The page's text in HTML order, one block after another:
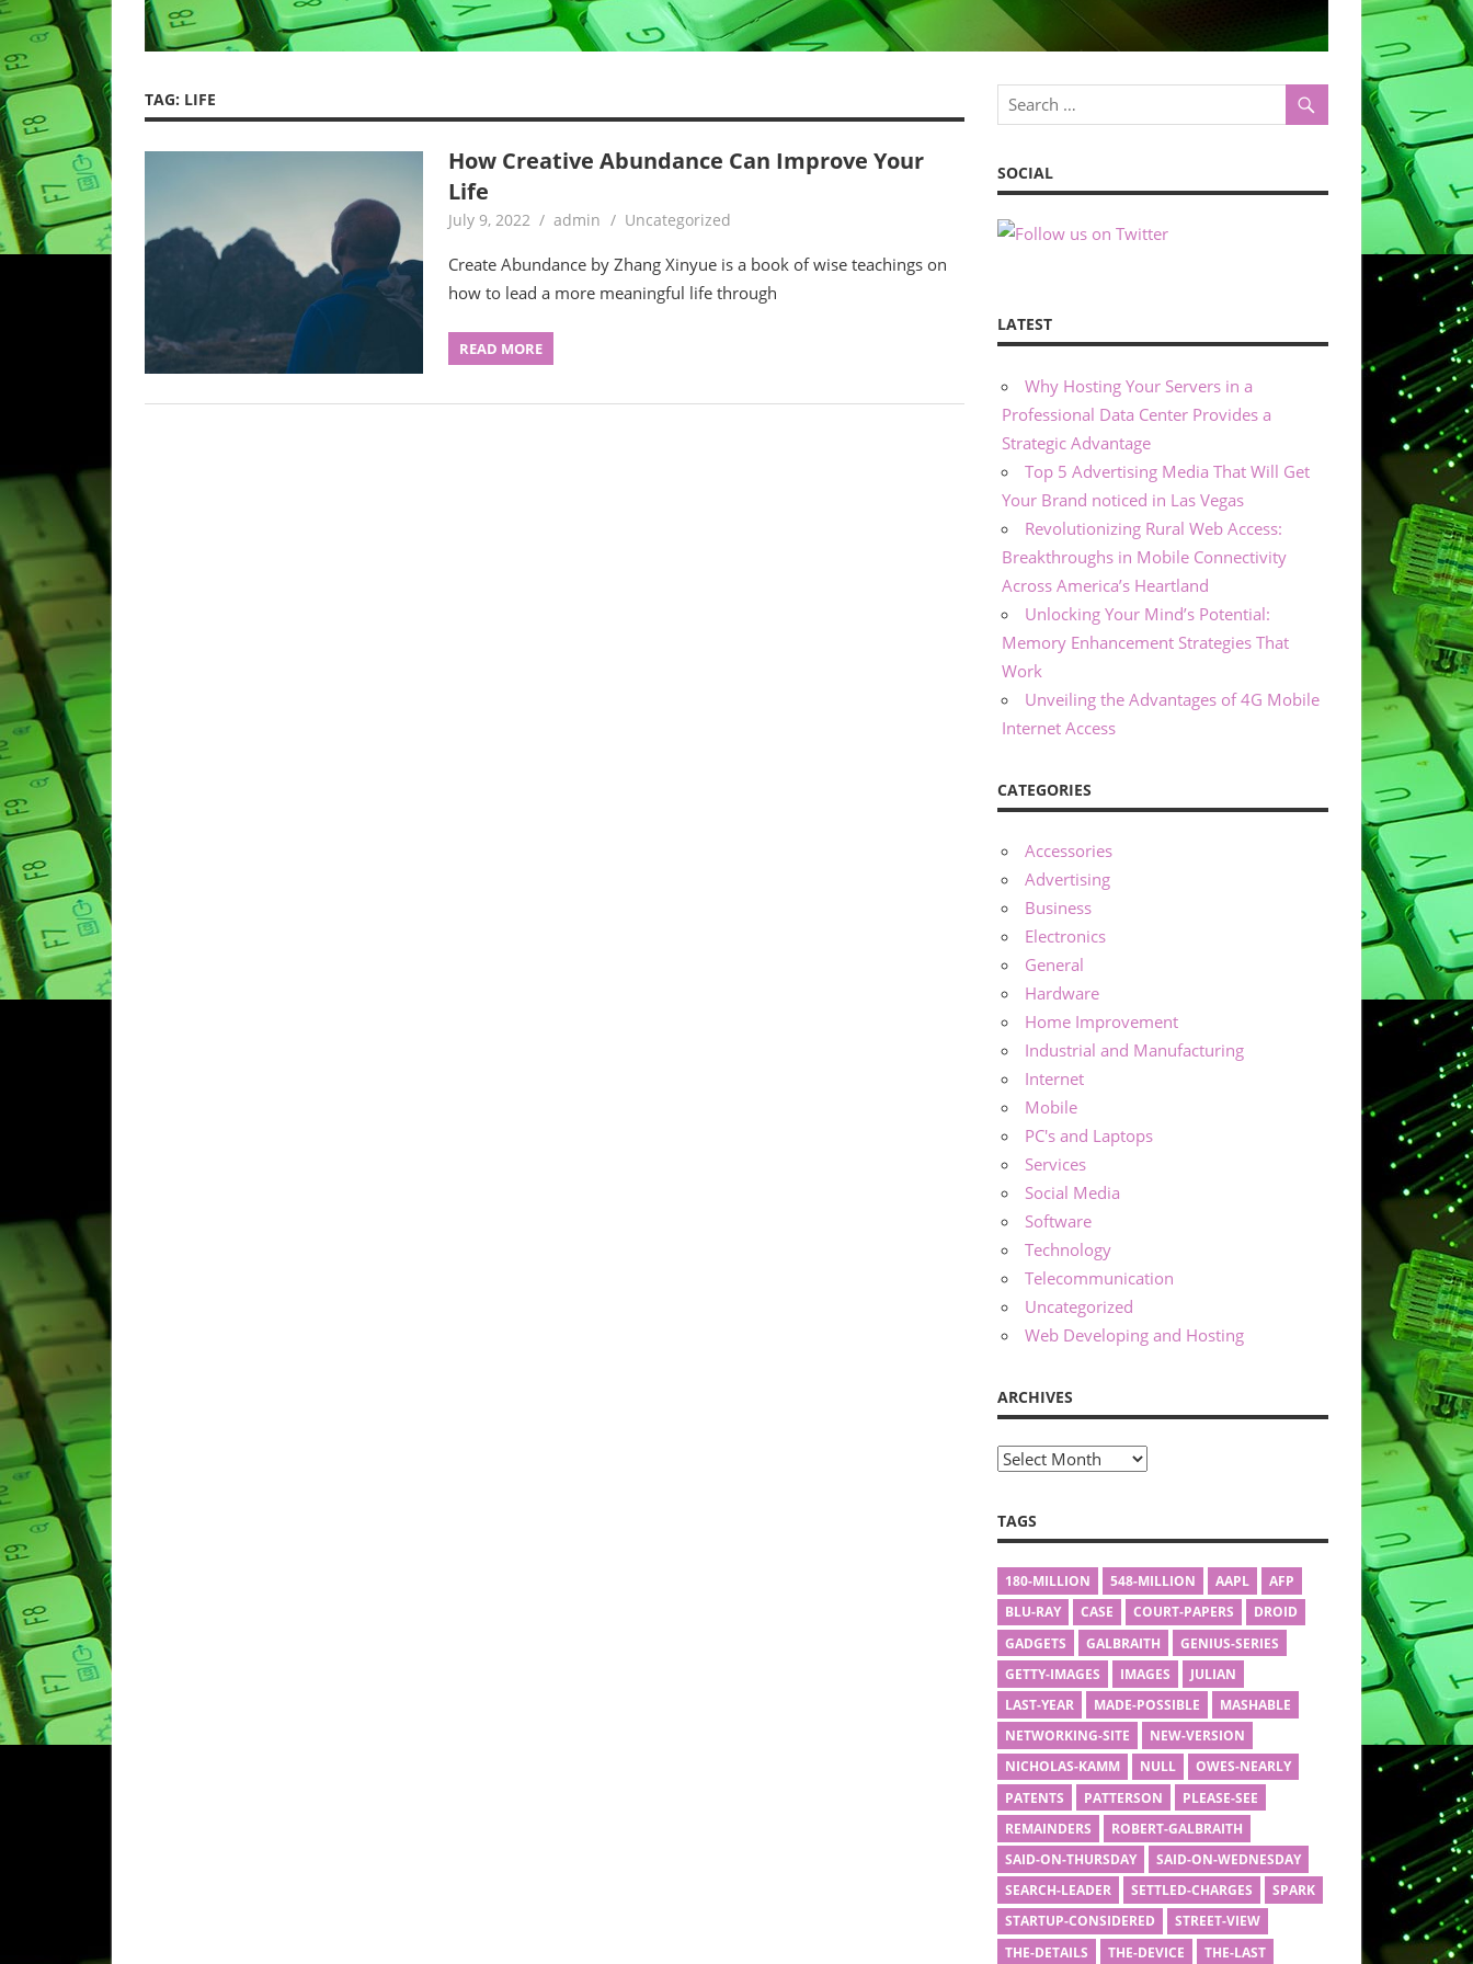
TAG: LIFE
How Creative Abundance Can Improve Your
Life
July 9, 2022 admin Uncategorized
Create Abundance by Zhang Xinyue is a book of wise teachings on
how to lead a more meaningful life through
READ MORE
SOCIAL
LATEST
Why Hosting Your Servers in a
Professional Data Center Provides a
Strategic Advantage
Top 5 Advertising Media That Will Get
Your Brand noticed in Las Vegas
Revolutionizing Rural Web Access:
Breakthroughs in Mobile Connectivity
Across America’s Heartland
Unlocking Your Mind’s Potential:
Memory Enhancement Strategies That
Work
Unveiling the Advantages of 4G Mobile
Internet Access
CATEGORIES
Accessories
Advertising
Business
Electronics
General
Hardware
Home Improvement
Industrial and Manufacturing
Internet
Mobile
PC's and Laptops
Services
Social Media
Software
Technology
Telecommunication
Uncategorized
Web Developing and Hosting
ARCHIVES
Archives
TAGS
180-MILLION 548-MILLION AAPL
AFP
BLU-RAY
CASE COURT-PAPERS
DROID
GADGETS
GALBRAITH
GENIUS-SERIES
GETTY-IMAGES
IMAGES
JULIAN
LAST-YEAR
MADE-POSSIBLE
MASHABLE
NETWORKING-SITE
NEW-VERSION
NICHOLAS-KAMM
NULL
OWES-NEARLY
PATENTS
PATTERSON
PLEASE-SEE
REMAINDERS
ROBERT-GALBRAITH
SAID-ON-THURSDAY
SAID-ON-WEDNESDAY
SEARCH-LEADER
SETTLED-CHARGES
SPARK
STARTUP-CONSIDERED
STREET-VIEW
THE-DETAILS
THE-DEVICE THE-LAST